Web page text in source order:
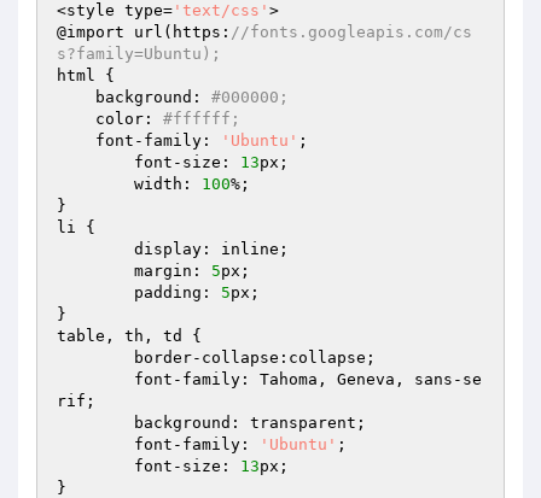
<style type= 'text/css' >
@import url(https: //fonts.googleapis.com/cs
s?family=Ubuntu);
html {
    background:
#000000;
    color:
#ffffff;
    font-family:
'Ubuntu' ;
	font-size:
13px;
	width:
100%;
}
li {
	margin:
5px;
	padding:
5px;
}
table, th, td {
rif;
	font-family:
'Ubuntu' ;
	font-size:
13px;
}